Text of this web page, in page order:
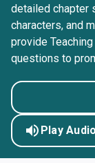
detailed chapter
characters, and
provide
questions to
Play Audio